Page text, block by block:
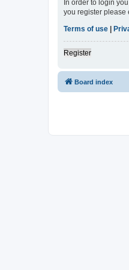
In order to login
you register please
Terms of use
Register
Board index